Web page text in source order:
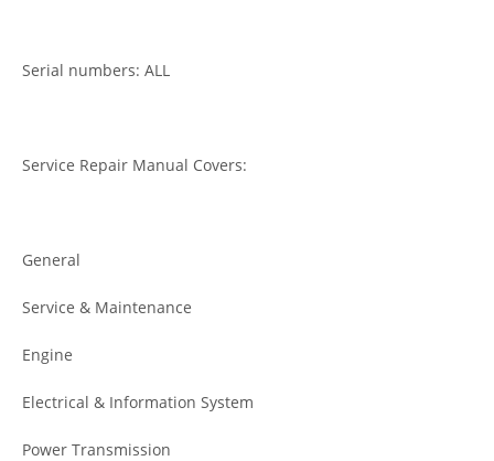
Serial numbers: ALL
Service Repair Manual Covers:
General
Service & Maintenance
Engine
Electrical & Information System
Power Transmission